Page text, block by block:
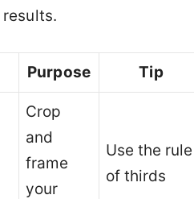
Purpose Tip
Crop
and
frame
your
Use the rule
of thirds